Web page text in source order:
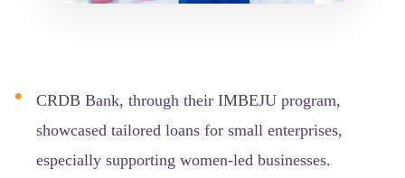
CRDB Bank, through their IMBEJU program,
showcased tailored loans for small enterprises,
especially supporting women-led businesses.